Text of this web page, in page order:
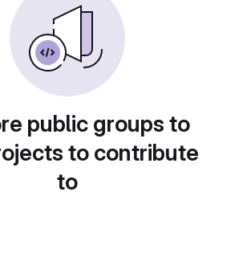
public groups to
to contribute
to